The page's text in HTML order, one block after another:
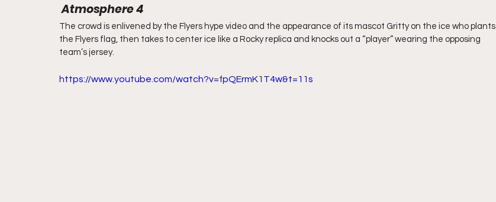
Atmosphere 4
The crowd is enlivened by the Flyers hype video and the appearance of its mascot Gritty on the ice who plants
the Flyers flag, then takes to center ice like a Rocky replica and knocks out a “player” wearing the opposing
team’s jersey.
https://www.youtube.com/watch?v=fpQErmK1T4w&t=11s